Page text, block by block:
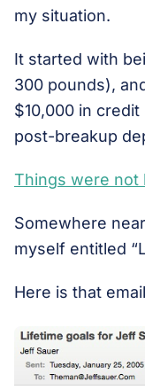
my situation.
It started with
300 pounds),
$10,000 in
post-breakup
Things were not
Somewhere
myself entitled
Here is that